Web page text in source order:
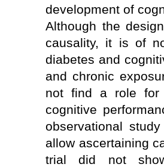
development of
Although the
causality, it is of
diabetes and
and chronic
not find a role for
cognitive
observational
allow ascertaining
trial did not